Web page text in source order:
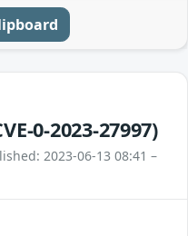
0-2023-27997)
2023-06-13 08:41 –